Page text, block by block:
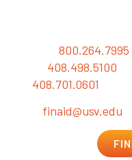
800.264.7995
408.498.5100
408.701.0601
finaid@usv.edu